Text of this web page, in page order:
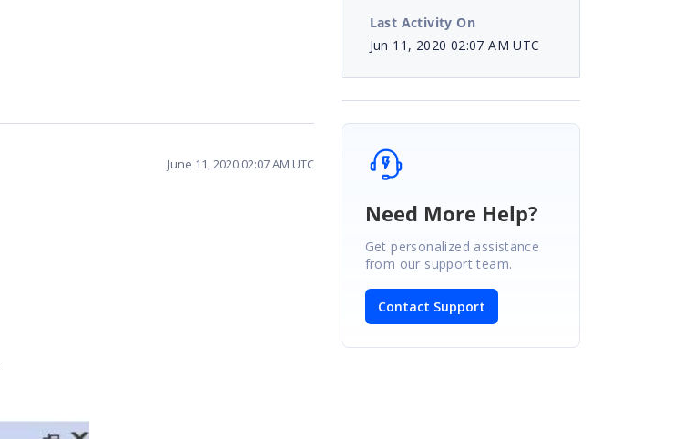
June 11, 2020 02:07 AM UTC
Last Activity On
Jun 11, 2020 02:07 AM UTC
Need More Help?
Get personalized assistance
from our support team.
Contact Support